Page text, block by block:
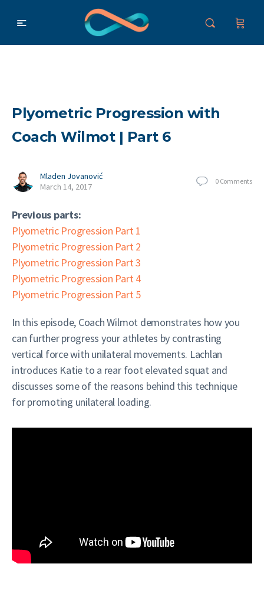
Plyometric Progression with
Coach Wilmot | Part 6
Mladen Jovanović
March 14, 2017
0 Comments
Previous parts:
Plyometric Progression Part 1
Plyometric Progression Part 2
Plyometric Progression Part 3
Plyometric Progression Part 4
Plyometric Progression Part 5
In this episode, Coach Wilmot demonstrates how you
can further progress your athletes by contrasting
vertical force with unilateral movements. Lachlan
introduces Katie to a rear foot elevated squat and
discusses some of the reasons behind this technique
for promoting unilateral loading.